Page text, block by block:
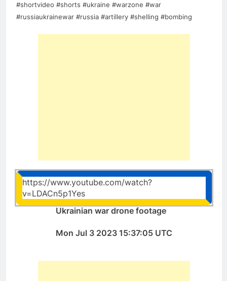
#shortvideo #shorts #ukraine #warzone #war
#russiaukrainewar #russia #artillery #shelling #bombing
https://www.youtube.com/watch?
v=LDACn5p1Yes
Ukrainian war drone footage
Mon Jul 3 2023 15:37:05 UTC